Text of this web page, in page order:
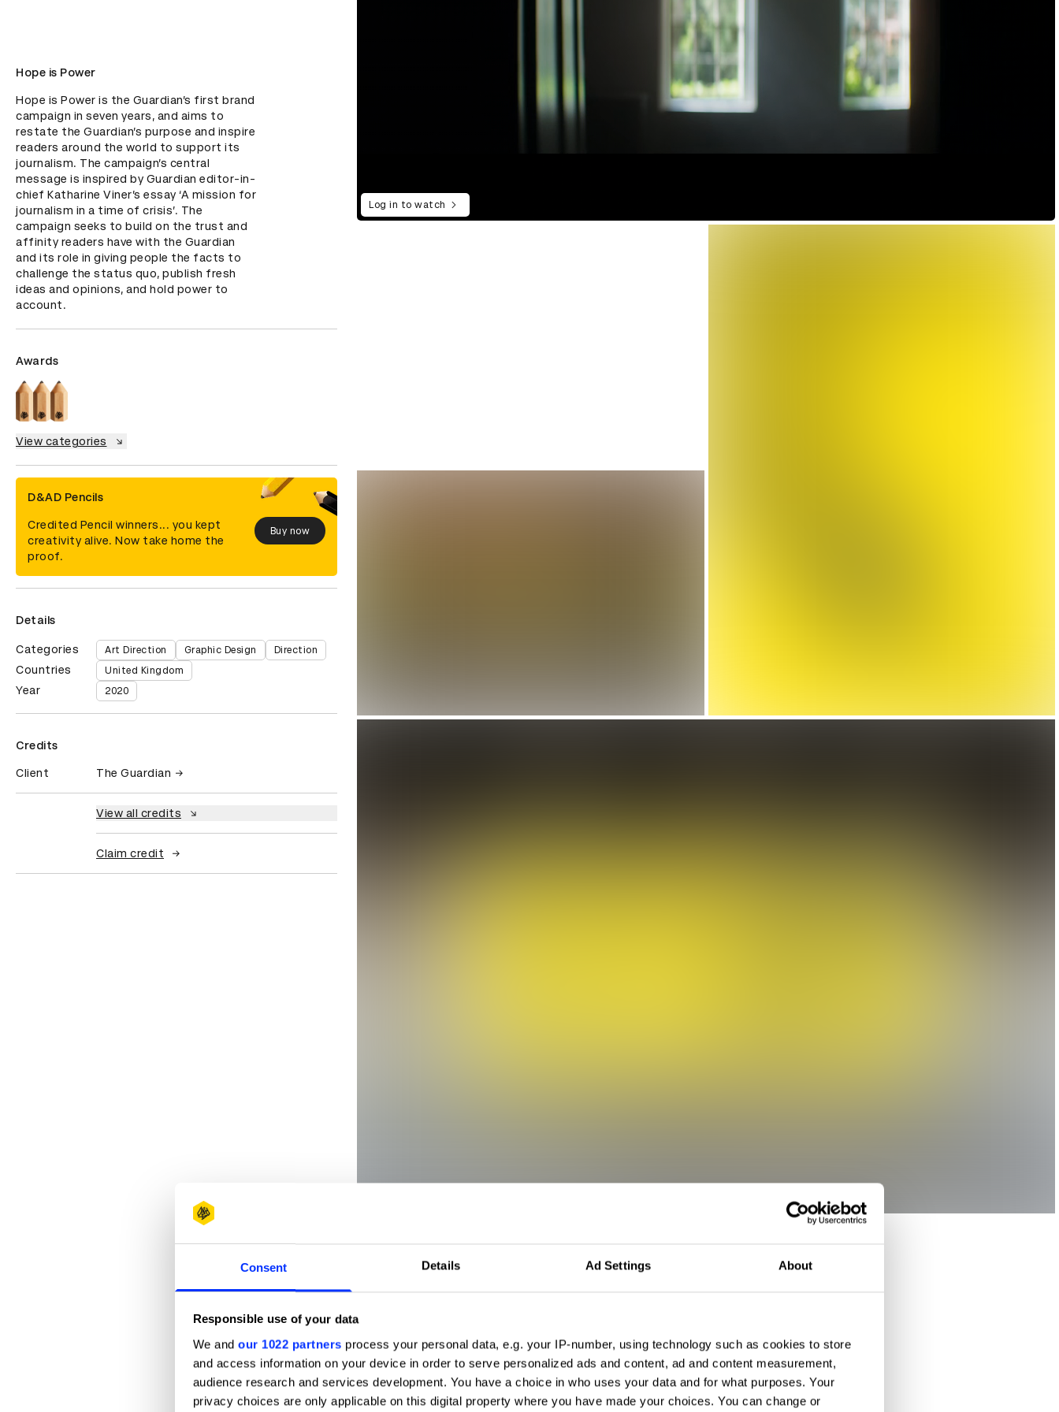
Consent Details Ad Settings About
Responsible use of your data
We and our 1022 partners process your personal data, e.g. your IP-number, using technology such as cookies to store
and access information on your device in order to serve personalized ads and content, ad and content measurement,
audience research and services development. You have a choice in who uses your data and for what purposes. Your
privacy choices are only applicable on this digital property where you have made your choices. You can change or
Hope is Power
Hope is Power is the Guardian’s first brand
campaign in seven years, and aims to
restate the Guardian’s purpose and inspire
readers around the world to support its
journalism. The campaign’s central
message is inspired by Guardian editor-in-
chief Katharine Viner’s essay ‘A mission for
journalism in a time of crisis’. The
campaign seeks to build on the trust and
affinity readers have with the Guardian
and its role in giving people the facts to
challenge the status quo, publish fresh
ideas and opinions, and hold power to
account.
Awards
View categories
D&AD Pencils
Credited Pencil winners... you kept
creativity alive. Now take home the
proof.
Buy now
Details
Categories Art Direction Graphic Design Direction
Countries United Kingdom
Year 2020
Credits
Client The Guardian
View all credits
Claim credit
Log in to watch